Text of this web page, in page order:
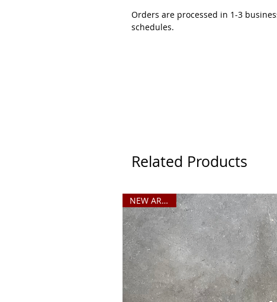
Orders are processed in 1-3
schedules.
Related Products
NEW ARRIVAL